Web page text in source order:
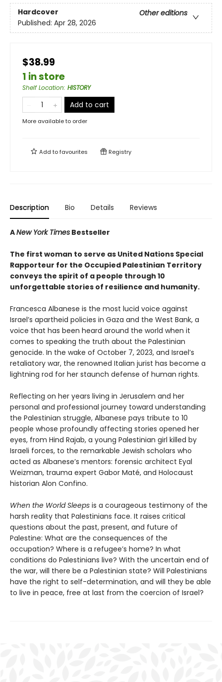
Hardcover
Other editions
Published: Apr 28, 2026
$38.99
1 in store
Shelf Location: HISTORY
Add to cart
More available to order
Add tofavourites Registry
Description Bio Details Reviews
ANew York Times Bestseller
The first woman to serve as United Nations Special
Rapporteur for the Occupied Palestinian Territory
conveys the spirit of a people through 10
unforgettable stories of resilience and humanity.
Francesca Albanese is the most lucid voice against
Israel’s apartheid policies in Gaza and the West Bank, a
voice that has been heard around the world when it
comes to speaking the truth about the Palestinian
genocide. In the wake of October 7, 2023, and Israel’s
retaliatory war, the renowned Italian jurist has become a
lightning rod for her staunch defense of human rights.
Reflecting on her years living in Jerusalem and her
personal and professional journey toward understanding
the Palestinian struggle, Albanese pays tribute to 10
people whose profoundly affecting stories opened her
eyes, from Hind Rajab, a young Palestinian girl killed by
Israeli forces, to the remarkable Jewish scholars who
acted as Albanese’s mentors: forensic architect Eyal
Weizman, trauma expert Gabor Maté, and Holocaust
historian Alon Confino.
When the World Sleeps is a courageous testimony of the
harsh reality that Palestinians face. It raises critical
questions about the past, present, and future of
Palestine: What are the consequences of the
occupation? Where is a refugee’s home? In what
conditions do Palestinians live? With the uncertain end of
the war, will there be a Palestinian state? Will Palestinians
have the right to self-determination, and will they be able
to live in peace, free at last from the coercion of Israel?